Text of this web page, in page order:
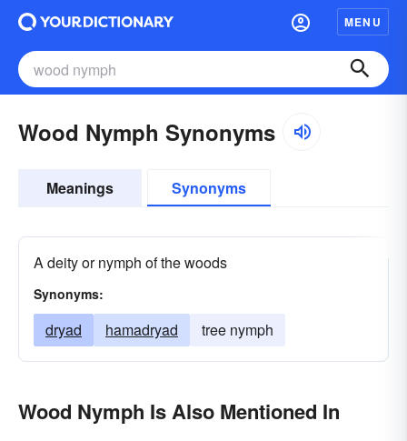
MENU
Wood Nymph Synonyms
Meanings Synonyms
A deity or nymph of the woods
Synonyms:
dryad hamadryad tree nymph
Wood Nymph Is Also Mentioned In